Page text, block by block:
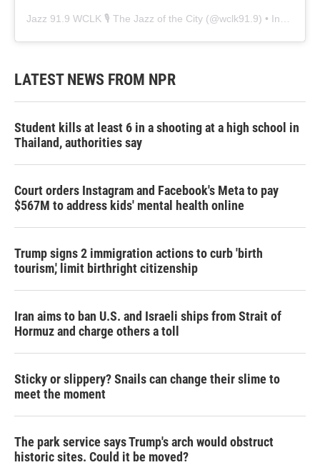
Jazz 91.9 WCLK 🎙️ The Jazz of the City (@wclk91.9) • Instagram photos and videos
LATEST NEWS FROM NPR
Student kills at least 6 in a shooting at a high school in
Thailand, authorities say
Court orders Instagram and Facebook's Meta to pay
$567M to address kids' mental health online
Trump signs 2 immigration actions to curb 'birth
tourism,' limit birthright citizenship
Iran aims to ban U.S. and Israeli ships from Strait of
Hormuz and charge others a toll
Sticky or slippery? Snails can change their slime to
meet the moment
The park service says Trump's arch would obstruct
historic sites. Could it be moved?